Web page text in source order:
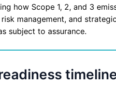
how Scope 1, 2, and 3
management, and
subject to assurance.